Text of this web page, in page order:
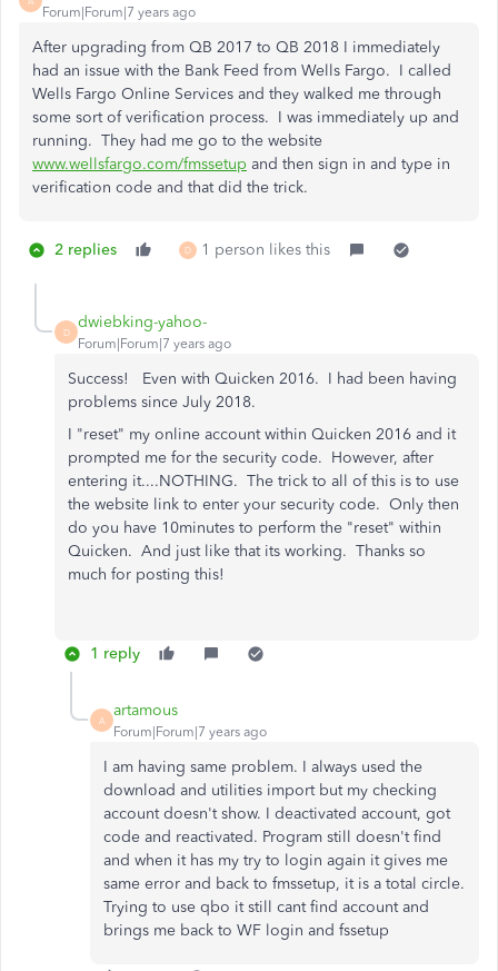
Forum|Forum|7 years ago
After upgrading from QB 2017 to QB 2018 I immediately
had an issue with the Bank Feed from Wells Fargo. I called
Wells Fargo Online Services and they walked me through
some sort of verification process. I was immediately up and
running. They had me go to the website
www.wellsfargo.com/fmssetup and then sign in and type in
verification code and that did the trick.
2 replies D 1 person likes this
D
dwiebking-yahoo-
Forum|Forum|7 years ago
Success! Even with Quicken 2016. I had been having
problems since July 2018.
I "reset" my online account within Quicken 2016 and it
prompted me for the security code. However, after
entering it....NOTHING. The trick to all of this is to use
the website link to enter your security code. Only then
do you have 10minutes to perform the "reset" within
Quicken. And just like that its working. Thanks so
much for posting this!
1 reply
A
artamous
Forum|Forum|7 years ago
I am having same problem. I always used the
download and utilities import but my checking
account doesn't show. I deactivated account, got
code and reactivated. Program still doesn't find
and when it has my try to login again it gives me
same error and back to fmssetup, it is a total circle.
Trying to use qbo it still cant find account and
brings me back to WF login and fssetup